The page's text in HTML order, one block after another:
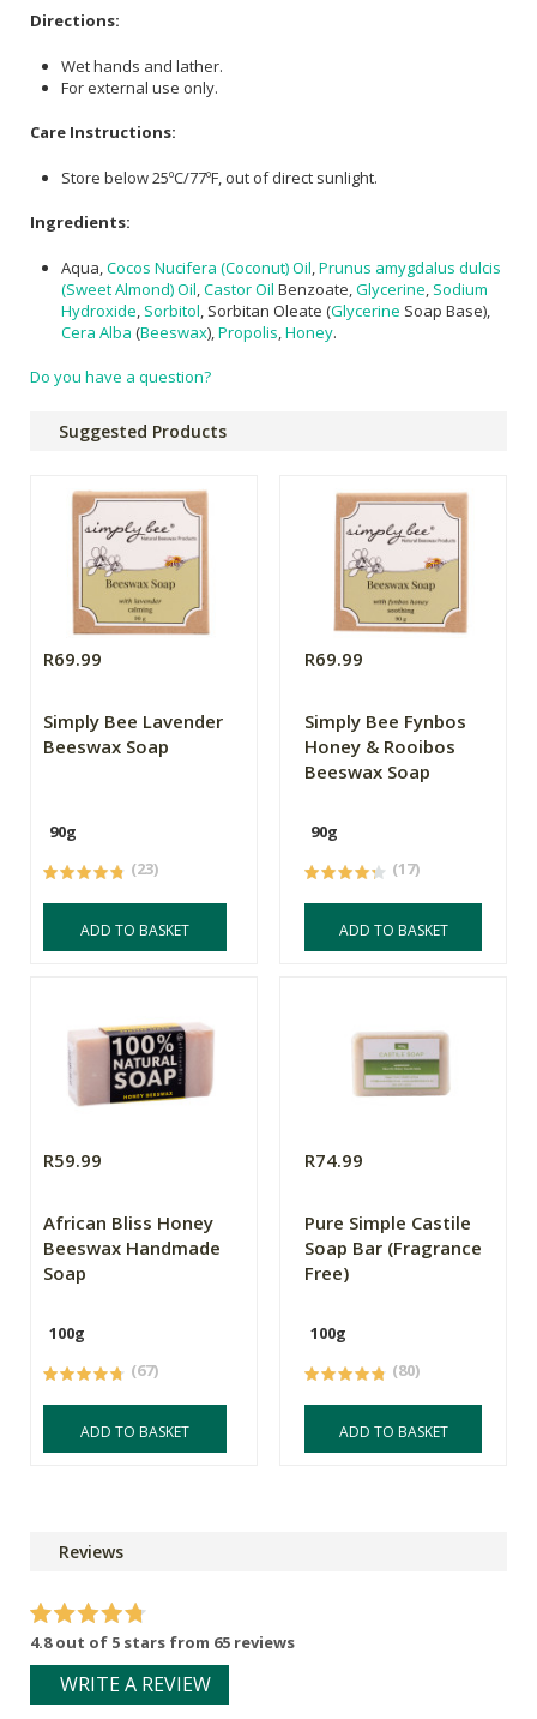
Directions:
Wet hands and lather.
For external use only.
Care Instructions:
Store below 25ºC/77ºF, out of direct sunlight.
Ingredients:
Aqua, Cocos Nucifera (Coconut) Oil Prunus amygdalus dulcis
(Sweet Almond) Oil Castor Oil Benzoate, Glycerine Sodium
Hydroxide Sorbitol , Sorbitan Oleate (Glycerine Soap Base),
Cera Alba (Beeswax), Propolis Honey.
Do you have a question?
Suggested Products
R69.99
Simply Bee Lavender
Beeswax Soap
90g
(23)
ADD TO BASKET
R69.99
Simply Bee Fynbos
Honey & Rooibos
Beeswax Soap
90g
(17)
ADD TO BASKET
R59.99
African Bliss Honey
Beeswax Handmade
Soap
100g
(67)
ADD TO BASKET
R74.99
Pure Simple Castile
Soap Bar (Fragrance
Free)
100g
(80)
ADD TO BASKET
Reviews
4.8 out of 5 stars from 65 reviews
WRITE A REVIEW